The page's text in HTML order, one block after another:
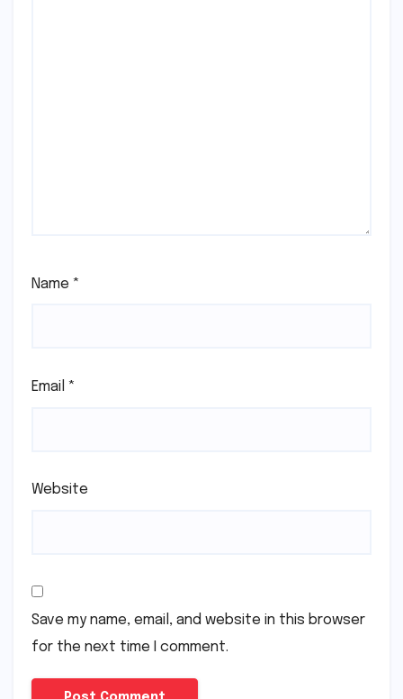
Name *
Email *
Website
Save my name, email, and website in this browser
for the next time I comment.